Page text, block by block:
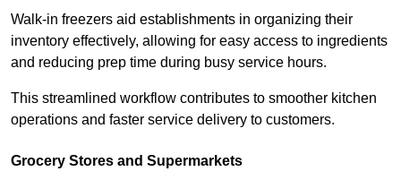
Walk-in freezers aid establishments in organizing their
inventory effectively, allowing for easy access to ingredients
and reducing prep time during busy service hours.
This streamlined workflow contributes to smoother kitchen
operations and faster service delivery to customers.
Grocery Stores and Supermarkets